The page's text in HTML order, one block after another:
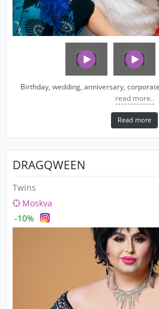
Birthday, wedding, anniversary,
read more..
Read more
DRAGQWEEN
Twins
Moskva
-10%